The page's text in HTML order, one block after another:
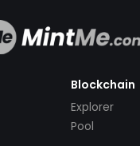
Blockchain
Explorer
Pool